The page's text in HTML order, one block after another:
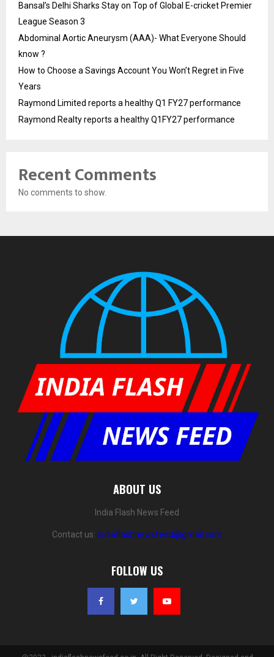
Bansal’s Delhi Sharks Stay on Top of Global E-cricket Premier
League Season 3
Abdominal Aortic Aneurysm (AAA)- What Everyone Should
know ?
How to Choose a Savings Account You Won’t Regret in Five
Years
Raymond Limited reports a healthy Q1 FY27 performance
Raymond Realty reports a healthy Q1FY27 performance
Recent Comments
No comments to show.
ABOUT US
India Flash News Feed
Contact us: indiaflashnewsfeed@gmail.com
FOLLOW US